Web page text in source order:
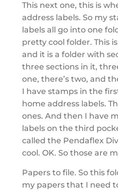
This next one, this is
address labels. So my
labels all go into one
pretty cool folder. This
and it is a folder with
three sections in it,
one, there’s two, and
I have stamps in the
home address labels.
ones. And then I have
labels on the third
called the Pendaflex
cool. OK. So those are
Papers to file. So this
my papers that I need